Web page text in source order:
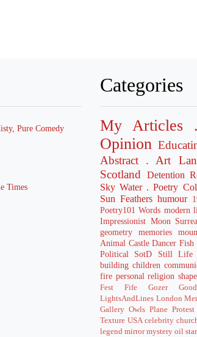
Pure Comedy
Times
Categories
My Articles
Opinion
Abstract
. Art
Scotland
Detention
Sky Water . Poetry
Sun Feathers humour
Poetry101 Words modern
Impressionist Moon
geometry
memories
Animal Castle Dancer Fish
Political
SotD Still Life
building children
fire personal religion shape
Fest
Fife Gozer
LightsAndLines London
Gallery Owls Plane Protest
Texture USA celebrity
legend mirror mystery oil star